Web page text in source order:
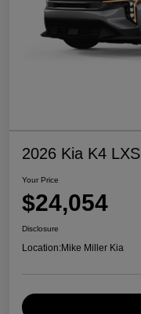
2026 Kia K4 LXS
Your Price
$24,054
Disclosure
Location:Mike Miller Kia